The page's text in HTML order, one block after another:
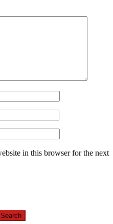
in this browser for the next
Search